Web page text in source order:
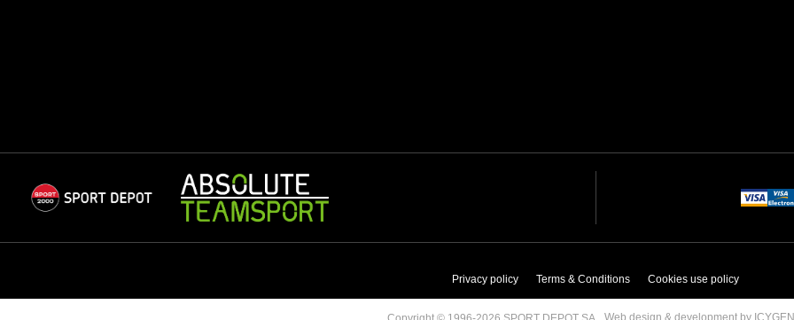
Privacy policy Terms & Conditions Cookies use policy